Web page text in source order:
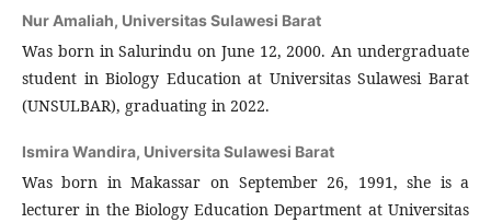
Nur Amaliah, Universitas Sulawesi Barat
Was born in Salurindu on June 12, 2000. An undergraduate
student in Biology Education at Universitas Sulawesi Barat
(UNSULBAR), graduating in 2022.
Ismira Wandira, Universita Sulawesi Barat
Was born in Makassar on September 26, 1991, she is a
lecturer in the Biology Education Department at Universitas